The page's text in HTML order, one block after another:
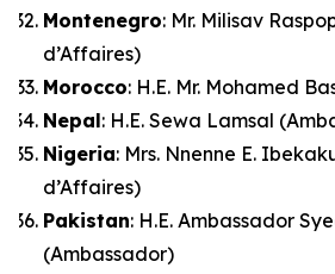
Montenegro: Mr. Milisav
d’Affaires)
Morocco: H.E. Mr. Mohamed
Nepal: H.E. Sewa Lamsal
Nigeria: Mrs. Nnenne E.
d’Affaires)
Pakistan: H.E. Ambassador
(Ambassador)